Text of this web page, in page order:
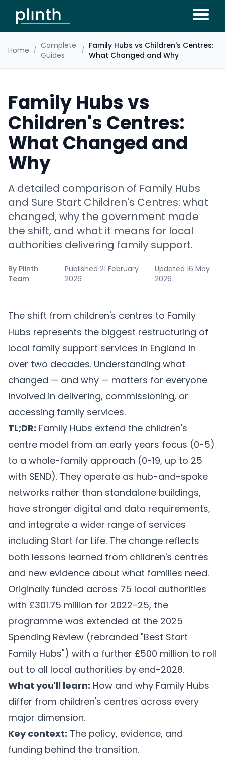
Home / Complete
Guides
/ Family Hubs vs Children's Centres:
What Changed and Why
Family Hubs vs
Children's Centres:
What Changed and
Why
A detailed comparison of Family Hubs
and Sure Start Children's Centres: what
changed, why the government made
the shift, and what it means for local
authorities delivering family support.
By Plinth
Team
Published 21 February
2026
Updated 16 May
2026
The shift from children's centres to Family
Hubs represents the biggest restructuring of
local family support services in England in
over two decades. Understanding what
changed — and why — matters for everyone
involved in delivering, commissioning, or
accessing family services.
TL;DR: Family Hubs extend the children's
centre model from an early years focus (0-5)
to a whole-family approach (0-19, up to 25
with SEND). They operate as hub-and-spoke
networks rather than standalone buildings,
have stronger digital and data requirements,
and integrate a wider range of services
including Start for Life. The change reflects
both lessons learned from children's centres
and new evidence about what families need.
Originally funded across 75 local authorities
with £301.75 million for 2022-25, the
programme was extended at the 2025
Spending Review (rebranded "Best Start
Family Hubs") with a further £500 million to roll
out to all local authorities by end-2028.
What you'll learn: How and why Family Hubs
differ from children's centres across every
major dimension.
Key context: The policy, evidence, and
funding behind the transition.